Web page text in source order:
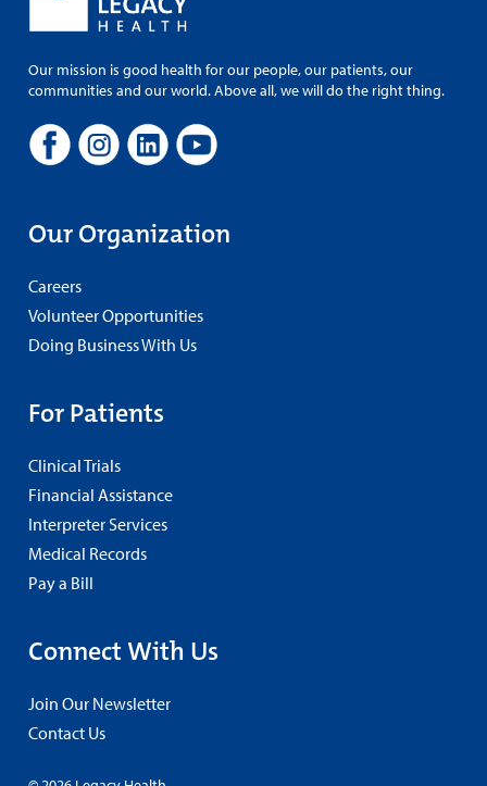
Our mission is good health for our people, our patients, our
communities and our world. Above all, we will do the right thing.
Our Organization
Careers
Volunteer Opportunities
Doing Business With Us
For Patients
Clinical Trials
Financial Assistance
Interpreter Services
Medical Records
Pay a Bill
Connect With Us
Join Our Newsletter
Contact Us